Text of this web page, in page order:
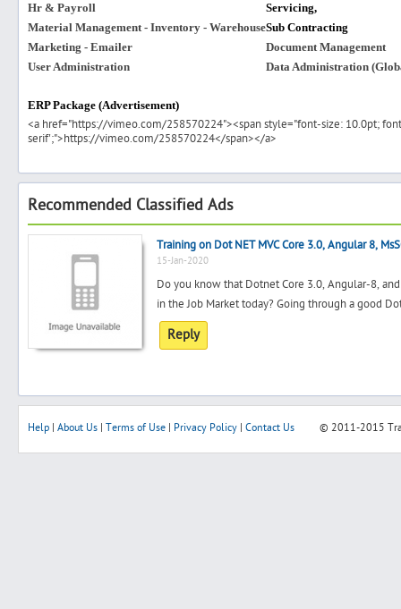
Hr & Payroll
Servicing,
Material Management - Inventory - WarehouseSub Contracting
Marketing - Emailer
Document Management
User Administration
Data Administration
ERP Package (Advertisement)
<a href="https://vimeo.com/258570224"><span style="font-size: 10.0pt;
serif';">https://vimeo.com/258570224</span></a>
Recommended Classified Ads
Training on Dot NET MVC Core 3.0, Angular 8,
15-Jan-2020
Do you know that Dotnet Core 3.0, Angular-8,
in the Job Market today? Going through a good
Reply
Help About Us Terms of Use Privacy Policy Contact Us © 2011-2015